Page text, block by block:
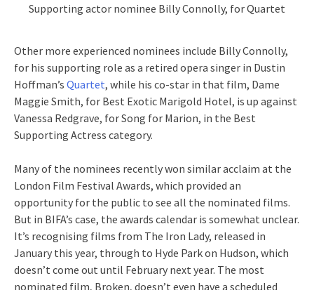
Supporting actor nominee Billy Connolly, for Quartet
Other more experienced nominees include Billy Connolly,
for his supporting role as a retired opera singer in Dustin
Hoffman’s Quartet, while his co-star in that film, Dame
Maggie Smith, for Best Exotic Marigold Hotel, is up against
Vanessa Redgrave, for Song for Marion, in the Best
Supporting Actress category.
Many of the nominees recently won similar acclaim at the
London Film Festival Awards, which provided an
opportunity for the public to see all the nominated films.
But in BIFA’s case, the awards calendar is somewhat unclear.
It’s recognising films from The Iron Lady, released in
January this year, through to Hyde Park on Hudson, which
doesn’t come out until February next year. The most
nominated film, Broken, doesn’t even have a scheduled